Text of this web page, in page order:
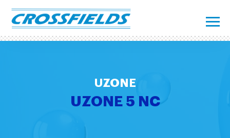
UZONE
UZONE 5 NC